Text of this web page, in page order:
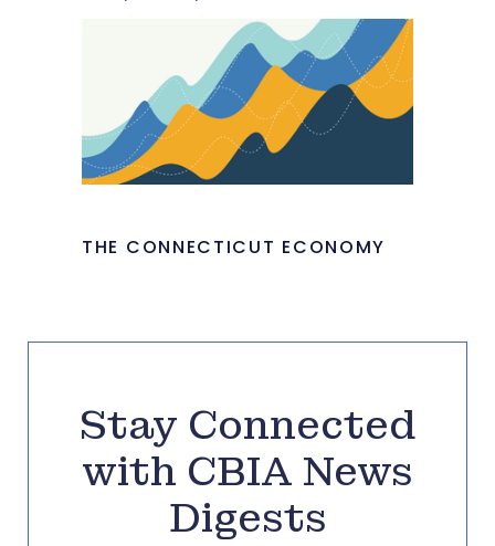
THE CONNECTICUT ECONOMY
Stay Connected
with CBIA News
Digests